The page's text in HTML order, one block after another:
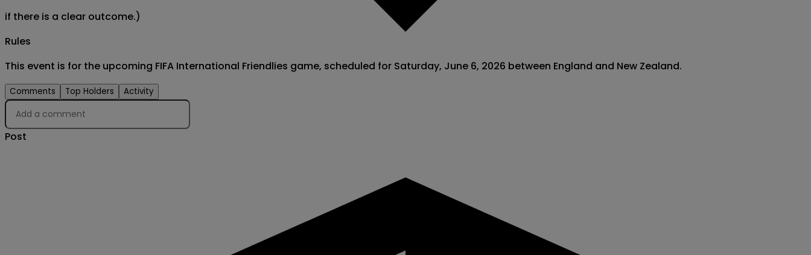
if there is a clear outcome.)
Rules
This event is for the upcoming FIFA International Friendlies game, scheduled for Saturday, June 6, 2026 between England and New Zealand.
Comments Top Holders Activity
Post